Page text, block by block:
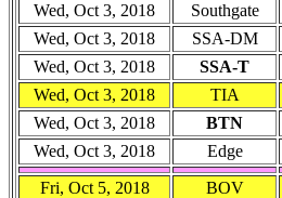
Wed, Oct 3, 2018 Southgate
Wed, Oct 3, 2018
SSA-DM
Wed, Oct 3, 2018
SSA-T
Wed, Oct 3, 2018
TIA
Wed, Oct 3, 2018
BTN
Wed, Oct 3, 2018
Edge
Fri, Oct 5, 2018
BOV